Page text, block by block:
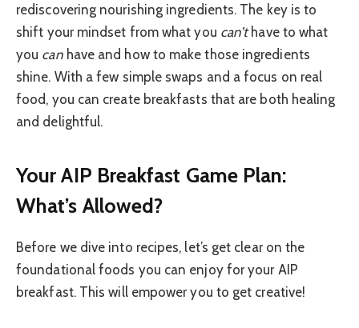
rediscovering nourishing ingredients. The key is to
shift your mindset from what you can’thave to what
you canhave and how to make those ingredients
shine. With a few simple swaps and a focus on real
food, you can create breakfasts that are both healing
and delightful.
Your AIP Breakfast Game Plan:
What’s Allowed?
Before we dive into recipes, let’s get clear on the
foundational foods you can enjoy for your AIP
breakfast. This will empower you to get creative!